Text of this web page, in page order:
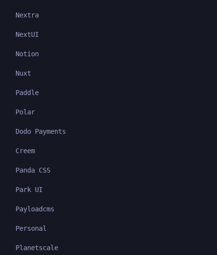
Nextra
NextUI
Notion
Nuxt
Paddle
Polar
Dodo Payments
Creem
Panda CSS
Park UI
Payloadcms
Personal
Planetscale